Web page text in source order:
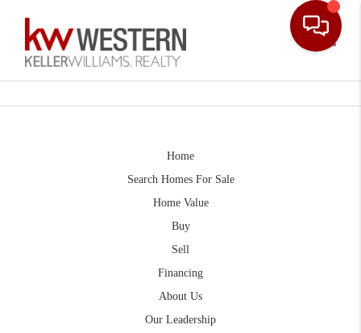
Home
Search Homes For Sale
Home Value
Buy
Sell
Financing
About Us
Our Leadership